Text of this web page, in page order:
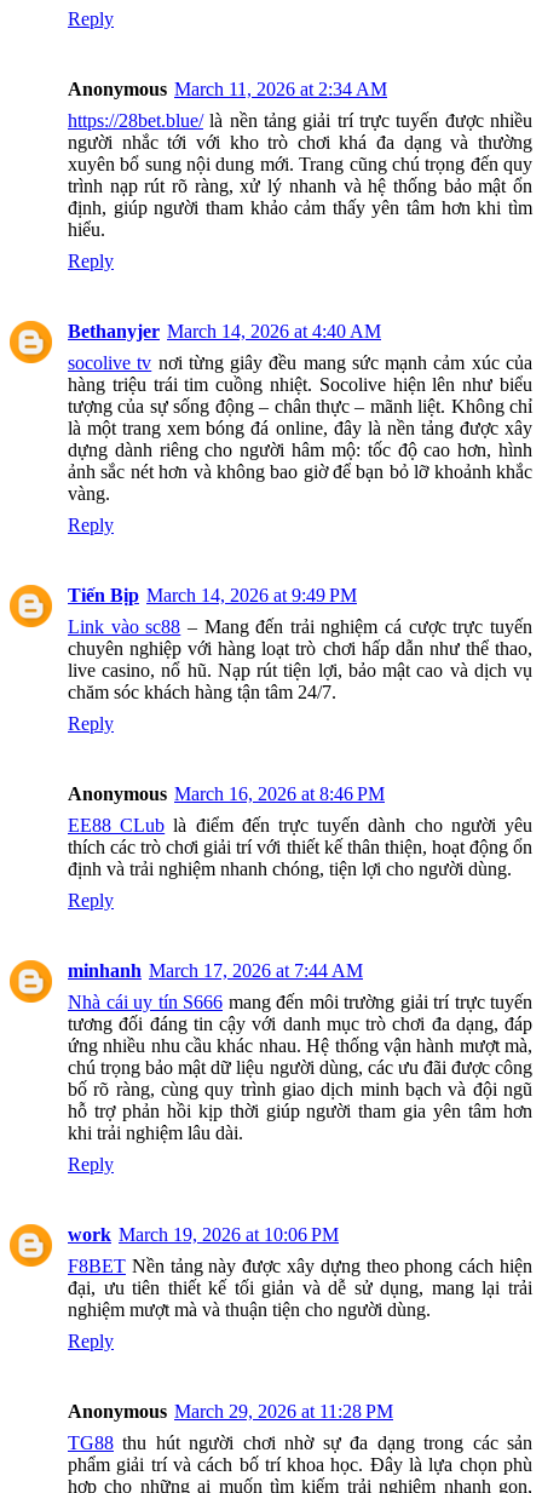
Reply
Anonymous March 11, 2026 at 2:34 AM
https://28bet.blue/là nền tảng giải trí trực tuyến được nhiều
người nhắc tới với kho trò chơi khá đa dạng và thường
xuyên bổ sung nội dung mới. Trang cũng chú trọng đến quy
trình nạp rút rõ ràng, xử lý nhanh và hệ thống bảo mật ổn
định, giúp người tham khảo cảm thấy yên tâm hơn khi tìm
hiểu.
Reply
Bethanyjer March 14, 2026 at 4:40 AM
socolive tv nơi từng giây đều mang sức mạnh cảm xúc của
hàng triệu trái tim cuồng nhiệt. Socolive hiện lên như biểu
tượng của sự sống động – chân thực – mãnh liệt. Không chỉ
là một trang xem bóng đá online, đây là nền tảng được xây
dựng dành riêng cho người hâm mộ: tốc độ cao hơn, hình
ảnh sắc nét hơn và không bao giờ để bạn bỏ lỡ khoảnh khắc
vàng.
Reply
Tiến Bịp March 14, 2026 at 9:49 PM
Link vào sc88 – Mang đến trải nghiệm cá cược trực tuyến
chuyên nghiệp với hàng loạt trò chơi hấp dẫn như thể thao,
live casino, nổ hũ. Nạp rút tiện lợi, bảo mật cao và dịch vụ
chăm sóc khách hàng tận tâm 24/7.
Reply
Anonymous March 16, 2026 at 8:46 PM
EE88 CLub là điểm đến trực tuyến dành cho người yêu
thích các trò chơi giải trí với thiết kế thân thiện, hoạt động ổn
định và trải nghiệm nhanh chóng, tiện lợi cho người dùng.
Reply
minhanh March 17, 2026 at 7:44 AM
Nhà cái uy tín S666 mang đến môi trường giải trí trực tuyến
tương đối đáng tin cậy với danh mục trò chơi đa dạng, đáp
ứng nhiều nhu cầu khác nhau. Hệ thống vận hành mượt mà,
chú trọng bảo mật dữ liệu người dùng, các ưu đãi được công
bố rõ ràng, cùng quy trình giao dịch minh bạch và đội ngũ
hỗ trợ phản hồi kịp thời giúp người tham gia yên tâm hơn
khi trải nghiệm lâu dài.
Reply
work March 19, 2026 at 10:06 PM
F8BET Nền tảng này được xây dựng theo phong cách hiện
đại, ưu tiên thiết kế tối giản và dễ sử dụng, mang lại trải
nghiệm mượt mà và thuận tiện cho người dùng.
Reply
Anonymous March 29, 2026 at 11:28 PM
TG88 thu hút người chơi nhờ sự đa dạng trong các sản
phẩm giải trí và cách bố trí khoa học. Đây là lựa chọn phù
hợp cho những ai muốn tìm kiếm trải nghiệm nhanh gọn,